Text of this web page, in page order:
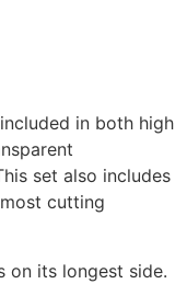
in both high
set also includes
cutting
on its longest side.